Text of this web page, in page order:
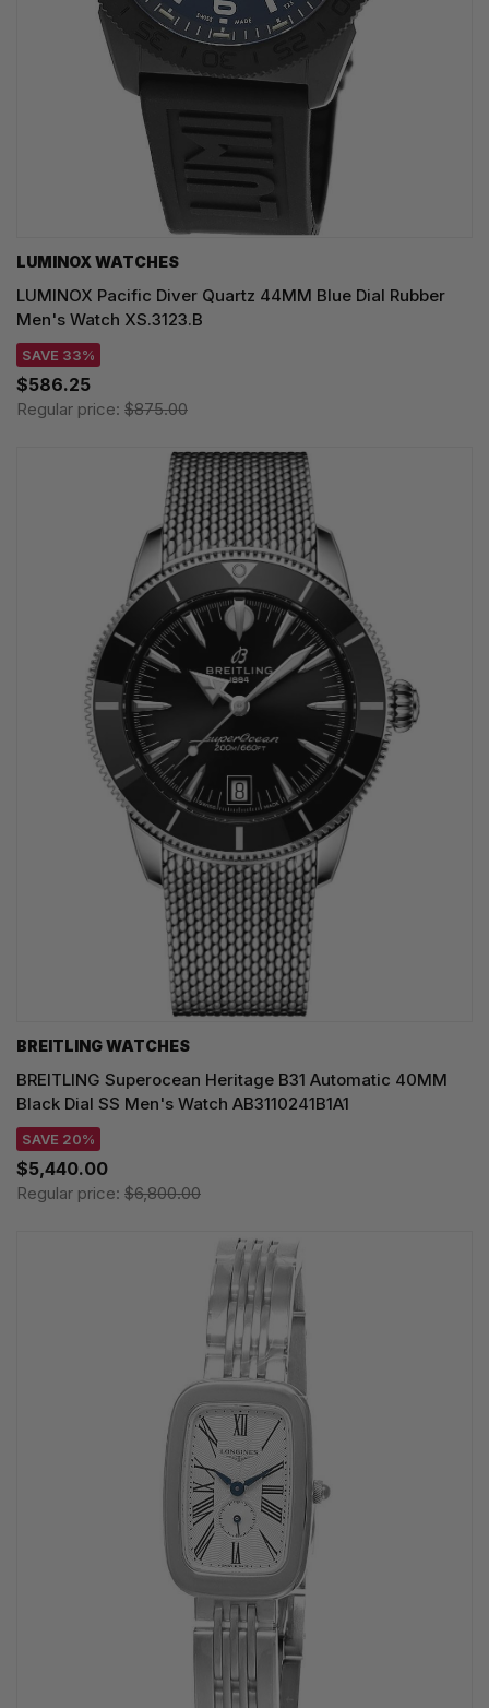
LUMINOX WATCHES
LUMINOX Pacific Diver Quartz 44MM Blue Dial Rubber
Men's Watch XS.3123.B
SAVE 33%
$586.25
Regular price: $875.00
BREITLING WATCHES
BREITLING Superocean Heritage B31 Automatic 40MM
Black Dial SS Men's Watch AB3110241B1A1
SAVE 20%
$5,440.00
Regular price: $6,800.00